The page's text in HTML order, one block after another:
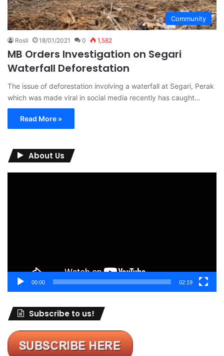
Community
Rosli 18/01/2021 0 1,582
MB Orders Investigation on Segari
Waterfall Deforestation
The issue of deforestation involving a waterfall at Segari, Perak
which was made viral in social media recently has caught…
Read More »
About Us
00:00 02:19
Subscribe to us!